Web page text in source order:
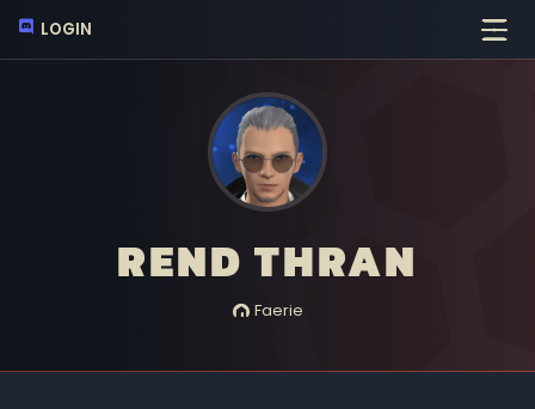
LOGIN
REND THRAN
Faerie